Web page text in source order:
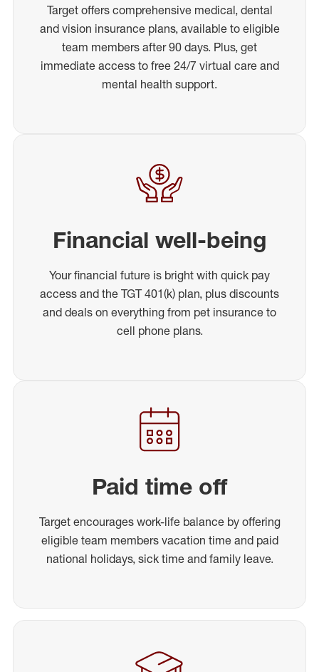
Target offers comprehensive medical, dental
and vision insurance plans, available to eligible
team members after 90 days. Plus, get
immediate access to free 24/7 virtual care and
mental health support.
Financial well-being
Your financial future is bright with quick pay
access and the TGT 401(k) plan, plus discounts
and deals on everything from pet insurance to
cell phone plans.
Paid time off
Target encourages work-life balance by offering
eligible team members vacation time and paid
national holidays, sick time and family leave.